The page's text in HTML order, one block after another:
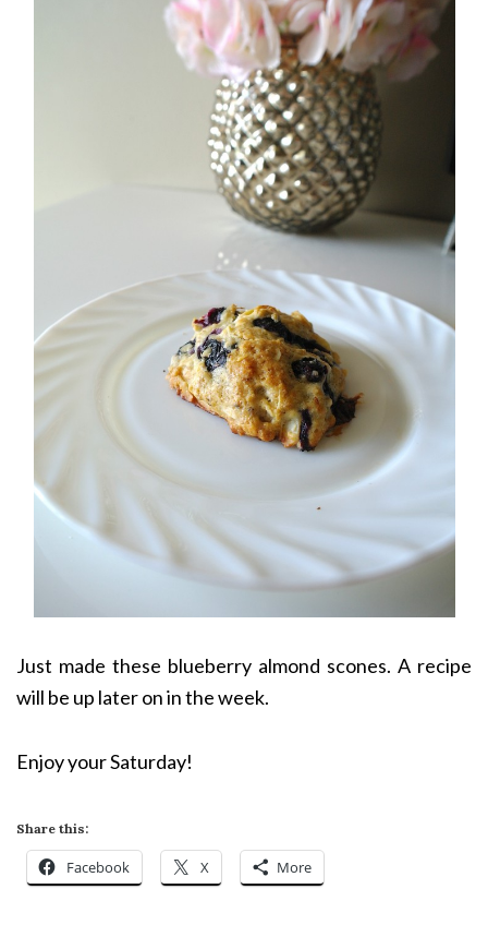
Just made these blueberry almond scones. A recipe
will be up later on in the week.
Enjoy your Saturday!
Share this:
Facebook X More